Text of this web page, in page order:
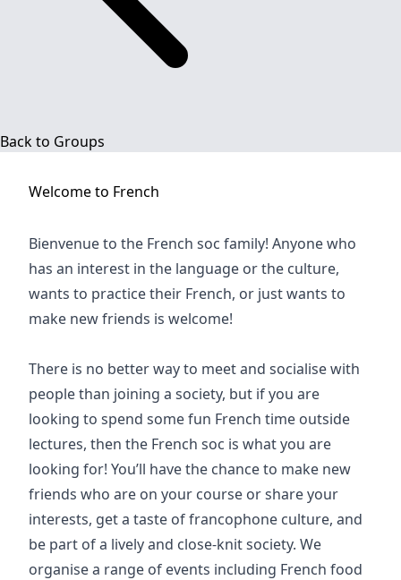
Back to Groups
Welcome to French
Bienvenue to the French soc family! Anyone who
has an interest in the language or the culture,
wants to practice their French, or just wants to
make new friends is welcome!
There is no better way to meet and socialise with
people than joining a society, but if you are
looking to spend some fun French time outside
lectures, then the French soc is what you are
looking for! You’ll have the chance to make new
friends who are on your course or share your
interests, get a taste of francophone culture, and
be part of a lively and close-knit society. We
organise a range of events including French food